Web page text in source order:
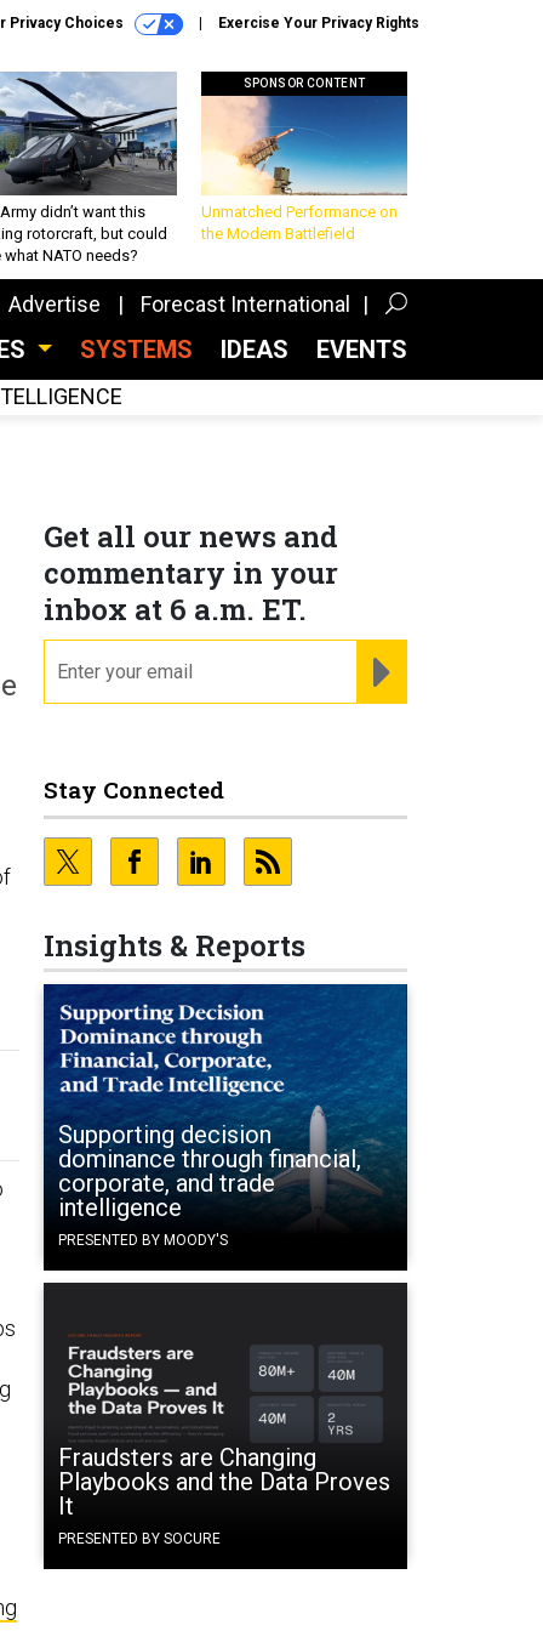
Privacy Choices Exercise Your Privacy Rights
didn’t want this
rotorcraft, but could
what NATO needs?
SPONSOR CONTENT
Unmatched Performance on
the Modern Battlefield
Advertise Forecast International
SYSTEMS IDEAS EVENTS
Get all our news and
commentary in your
inbox at 6 a.m. ET.
Stay Connected
Insights & Reports
Supporting decision
dominance through financial,
corporate, and trade
intelligence
PRESENTED BY MOODY'S
Fraudsters are Changing
Playbooks and the Data Proves
It
PRESENTED BY SOCURE